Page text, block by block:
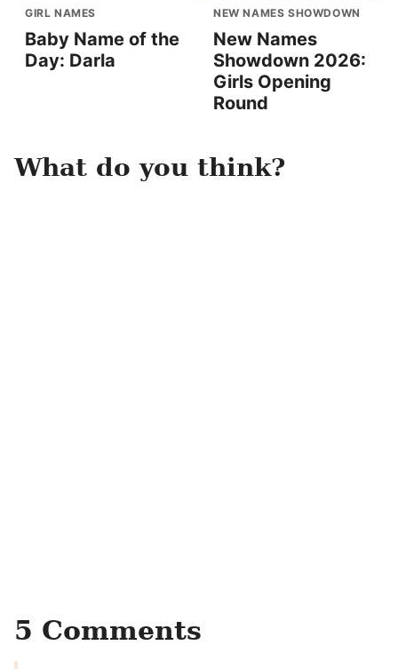
GIRL NAMES
Baby Name of the
Day: Darla
NEW NAMES SHOWDOWN
New Names
Showdown 2026:
Girls Opening
Round
What do you think?
5 Comments